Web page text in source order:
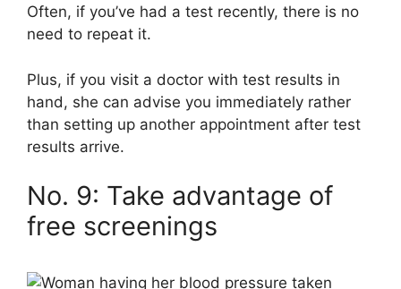
Often, if you’ve had a test recently, there is no
need to repeat it.
Plus, if you visit a doctor with test results in
hand, she can advise you immediately rather
than setting up another appointment after test
results arrive.
No. 9: Take advantage of
free screenings